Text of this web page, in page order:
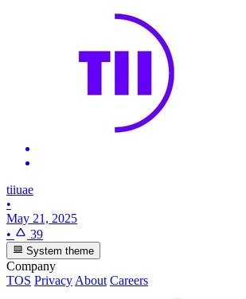
tiiuae
•
May 21, 2025
•
39
System theme
Company
TOS Privacy About Careers